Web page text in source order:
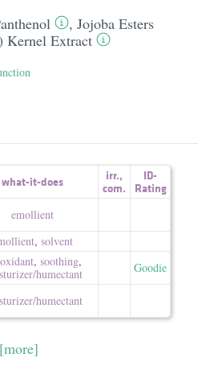
, Jojoba Esters
Kernel Extract
what-it-does irr.,
com.
ID-
Rating
emollient
, solvent
, soothing,
​humectant
Goodie
​humectant
[more]